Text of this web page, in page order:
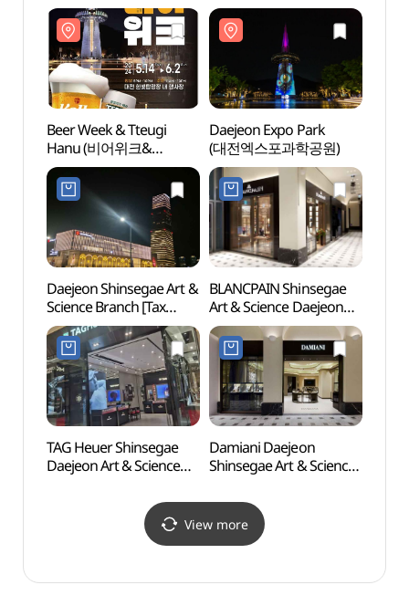
Beer Week & Tteugi
Hanu (비어위크&
특이하누)
Daejeon Expo Park
(대전엑스포과학공원)
Daejeon Shinsegae Art &
Science Branch [Tax
Refund Shop]
(대전신세계
Art&Science점)
BLANCPAIN Shinsegae
Art & Science Daejeon
[Tax Refund Shop]
(블랑팡 대전신세계
Art&Science점)
TAG Heuer Shinsegae
Daejeon Art & Science
Shop](태그호이어
Damiani Daejeon
Shinsegae Art & Science
Shop](다미아니
대전신세계
Art&Science점)
View more